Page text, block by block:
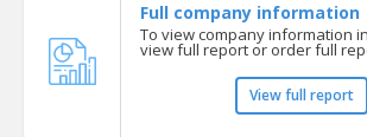
Full company information
To view company information
view full report or order full
View full report